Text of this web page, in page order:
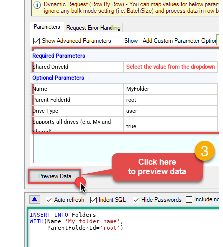
Required Parameters
Shared DriveId
Select the value from the dropdown
Optional Parameters
Name
MyFolder
Parent FolderId
root
Drive Type
user
Supports all drives (e.g. My and
Shared)
true
Continue processing on 404 error
False
INSERT INTO
WITH (Name='My folder name' ,
     ParentFolderId
='root' )